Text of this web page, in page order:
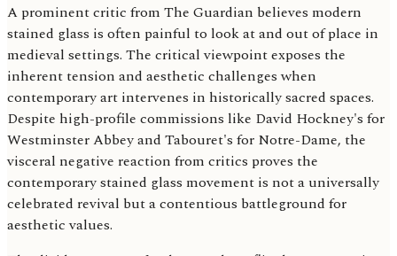
A prominent critic from The Guardian believes modern
stained glass is often painful to look at and out of place in
medieval settings. The critical viewpoint exposes the
inherent tension and aesthetic challenges when
contemporary art intervenes in historically sacred spaces.
Despite high-profile commissions like David Hockney's for
Westminster Abbey and Tabouret's for Notre-Dame, the
visceral negative reaction from critics proves the
contemporary stained glass movement is not a universally
celebrated revival but a contentious battleground for
aesthetic values.